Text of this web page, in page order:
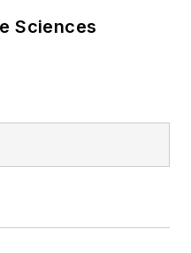
Sciences